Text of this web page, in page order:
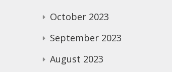
October 2023
September 2023
August 2023